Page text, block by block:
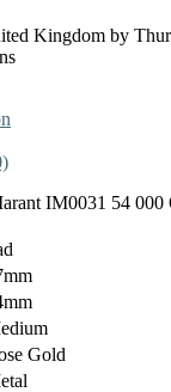
Kingdom by
IM0031 54 000
Gold